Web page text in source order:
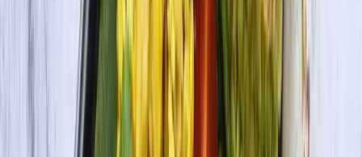
DHA Omega-3 Tofu Extra Firm